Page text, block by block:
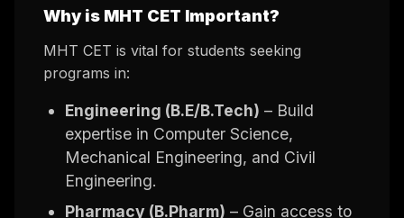
Why is MHT CET Important?
MHT CET is vital for students seeking
programs in:
Engineering (B.E/B.Tech) – Build
expertise in Computer Science,
Mechanical Engineering, and Civil
Engineering.
Pharmacy (B.Pharm) – Gain access to